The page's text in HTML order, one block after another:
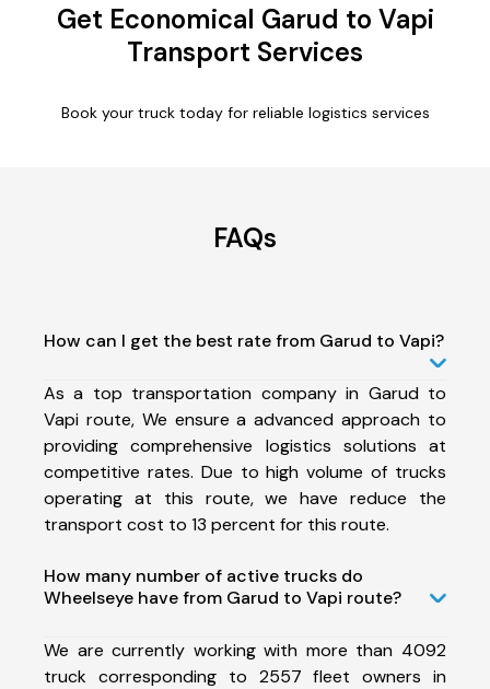
Get Economical Garud to Vapi
Transport Services
Book your truck today for reliable logistics services
FAQs
How can I get the best rate from Garud to Vapi?
As a top transportation company in Garud to
Vapi route, We ensure a advanced approach to
providing comprehensive logistics solutions at
competitive rates. Due to high volume of trucks
operating at this route, we have reduce the
transport cost to 13 percent for this route.
How many number of active trucks do
Wheelseye have from Garud to Vapi route?
We are currently working with more than 4092
truck corresponding to 2557 fleet owners in